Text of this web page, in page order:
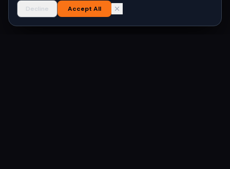
Decline
Accept All